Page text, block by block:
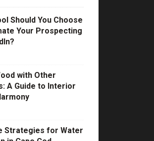
Should You Choose
Your Prospecting
with Other
A Guide to Interior
Strategies for Water